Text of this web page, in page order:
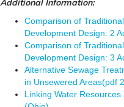
Additional Information:
Comparison of
Development Design: 2
Comparison of
Development Design: 3
Alternative Sewage
in Unsewered Areas(pdf
Linking Water